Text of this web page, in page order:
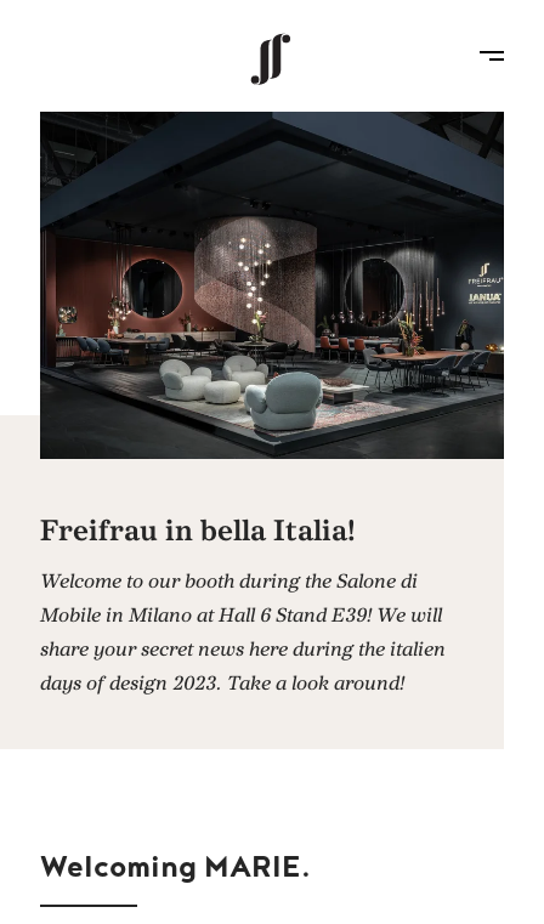
Freifrau in bella Italia!
Welcome to our booth during the Salone di
Mobile in Milano at Hall 6 Stand E39! We will
share your secret news here during the italien
days of design 2023. Take a look around!
Welcoming MARIE.